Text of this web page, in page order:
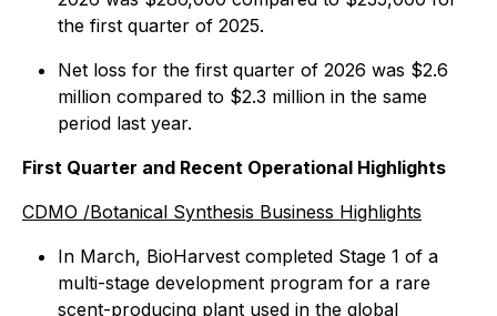
the first quarter of 2025.
Net loss for the first quarter of 2026 was $2.6
million compared to $2.3 million in the same
period last year.
First Quarter and Recent Operational Highlights
CDMO /Botanical Synthesis Business Highlights
In March, BioHarvest completed Stage 1 of a
multi-stage development program for a rare
scent-producing plant used in the global